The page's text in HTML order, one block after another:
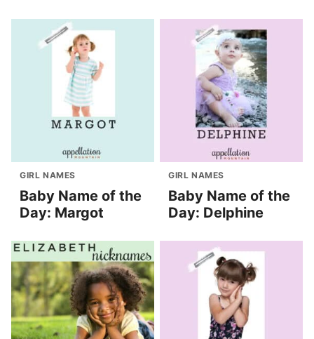
GIRL NAMES
Baby Name of the
Day: Margot
GIRL NAMES
Baby Name of the
Day: Delphine